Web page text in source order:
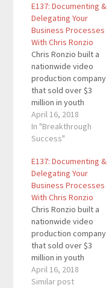
E137: Documenting &
Delegating Your
Business Processes
With Chris Ronzio
Chris Ronzio built a
nationwide video
production company
that sold over $3
million in youth
sporting event videos
before he was 25 years
old. In 2013, he sold
founded an Operations
Consulting firm that
helps other
entrepreneurs create
scalable systems and
processes. Over the
last 5 years,…
April 16, 2018
In "Breakthrough
Success"
E137: Documenting &
Delegating Your
Business Processes
With Chris Ronzio
Chris Ronzio built a
nationwide video
production company
that sold over $3
million in youth
sporting event videos
before he was 25 years
April 16, 2018
Similar post